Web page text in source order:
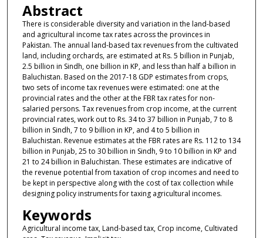
Abstract
There is considerable diversity and variation in the land-based
and agricultural income tax rates across the provinces in
Pakistan. The annual land-based tax revenues from the cultivated
land, including orchards, are estimated at Rs. 5 billion in Punjab,
2.5 billion in Sindh, one billion in KP, and less than half a billion in
Baluchistan. Based on the 2017-18 GDP estimates from crops,
two sets of income tax revenues were estimated: one at the
provincial rates and the other at the FBR tax rates for non-
salaried persons. Tax revenues from crop income, at the current
provincial rates, work out to Rs. 34 to 37 billion in Punjab, 7 to 8
billion in Sindh, 7 to 9 billion in KP, and 4 to 5 billion in
Baluchistan. Revenue estimates at the FBR rates are Rs. 112 to 134
billion in Punjab, 25 to 30 billion in Sindh, 9 to 10 billion in KP and
21 to 24 billion in Baluchistan. These estimates are indicative of
the revenue potential from taxation of crop incomes and need to
be kept in perspective along with the cost of tax collection while
designing policy instruments for taxing agricultural incomes.
Keywords
Agricultural income tax, Land-based tax, Crop income, Cultivated